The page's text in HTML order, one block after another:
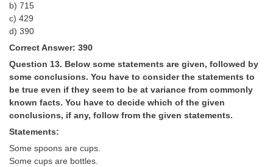
b) 715
c) 429
d) 390
Correct Answer: 390
Question 13. Below some statements are given, followed by
some conclusions. You have to consider the statements to
be true even if they seem to be at variance from commonly
known facts. You have to decide which of the given
conclusions, if any, follow from the given statements.
Statements:
Some spoons are cups.
Some cups are bottles.